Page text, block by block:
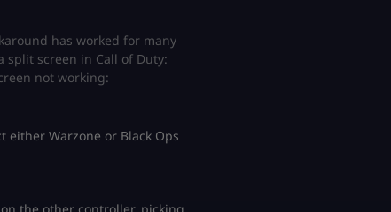
has worked for many
screen in Call of Duty:
not working:
either Warzone or Black Ops